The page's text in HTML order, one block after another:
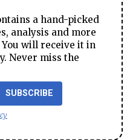
a hand-picked
analysis and more
will receive it in
Never miss the
SUBSCRIBE